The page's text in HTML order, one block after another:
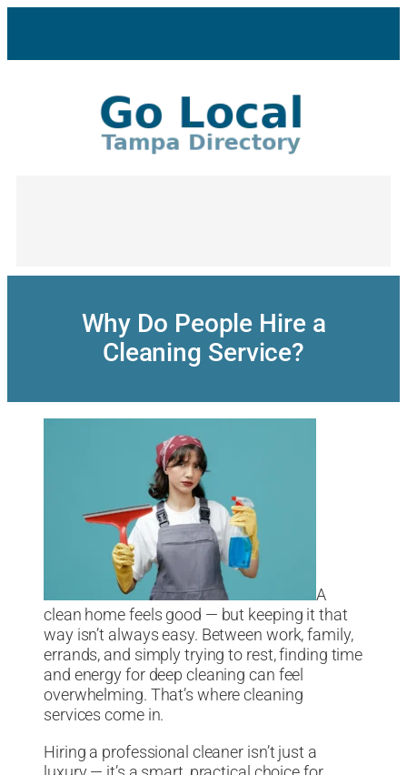
content
Why Do People Hire a
Cleaning Service?
A
clean home feels good — but keeping it that
way isn’t always easy. Between work, family,
errands, and simply trying to rest, finding time
and energy for deep cleaning can feel
overwhelming. That’s where cleaning
services come in.
Hiring a professional cleaner isn’t just a